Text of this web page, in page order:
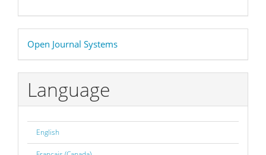
Developed
By
Open Journal Systems
Language
English